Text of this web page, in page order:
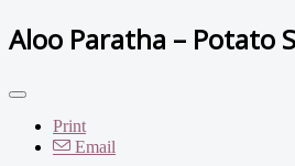
Aloo Paratha – Potato
Print
Email